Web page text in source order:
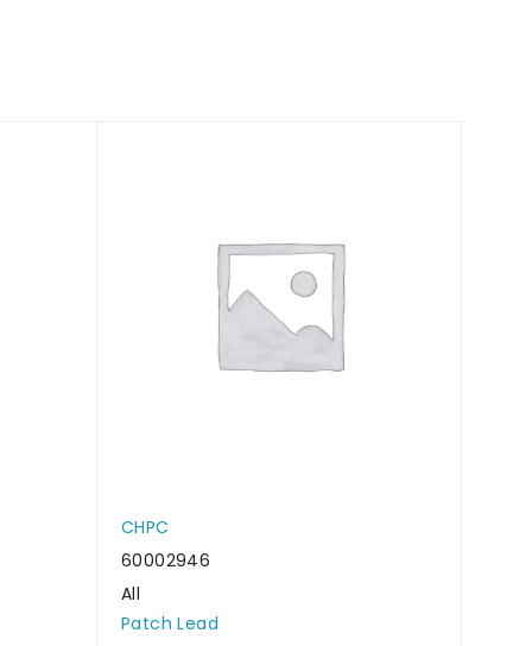
CHPC
60002946
All
Patch Lead